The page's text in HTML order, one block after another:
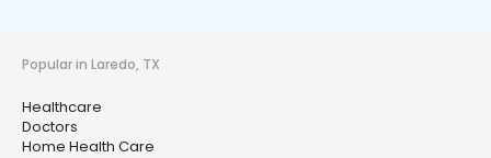
Popular in Laredo, TX
Healthcare
Doctors
Home Health Care